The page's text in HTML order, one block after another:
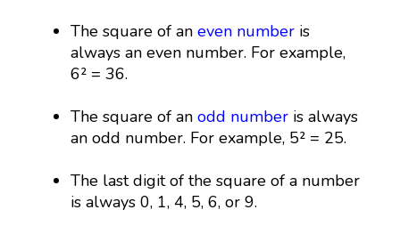
The square of aneven number is
always an even number. For example,
6² = 36.
The square of anodd number is always
an odd number. For example, 5² = 25.
The last digit of the square of a number
is always 0, 1, 4, 5, 6, or 9.